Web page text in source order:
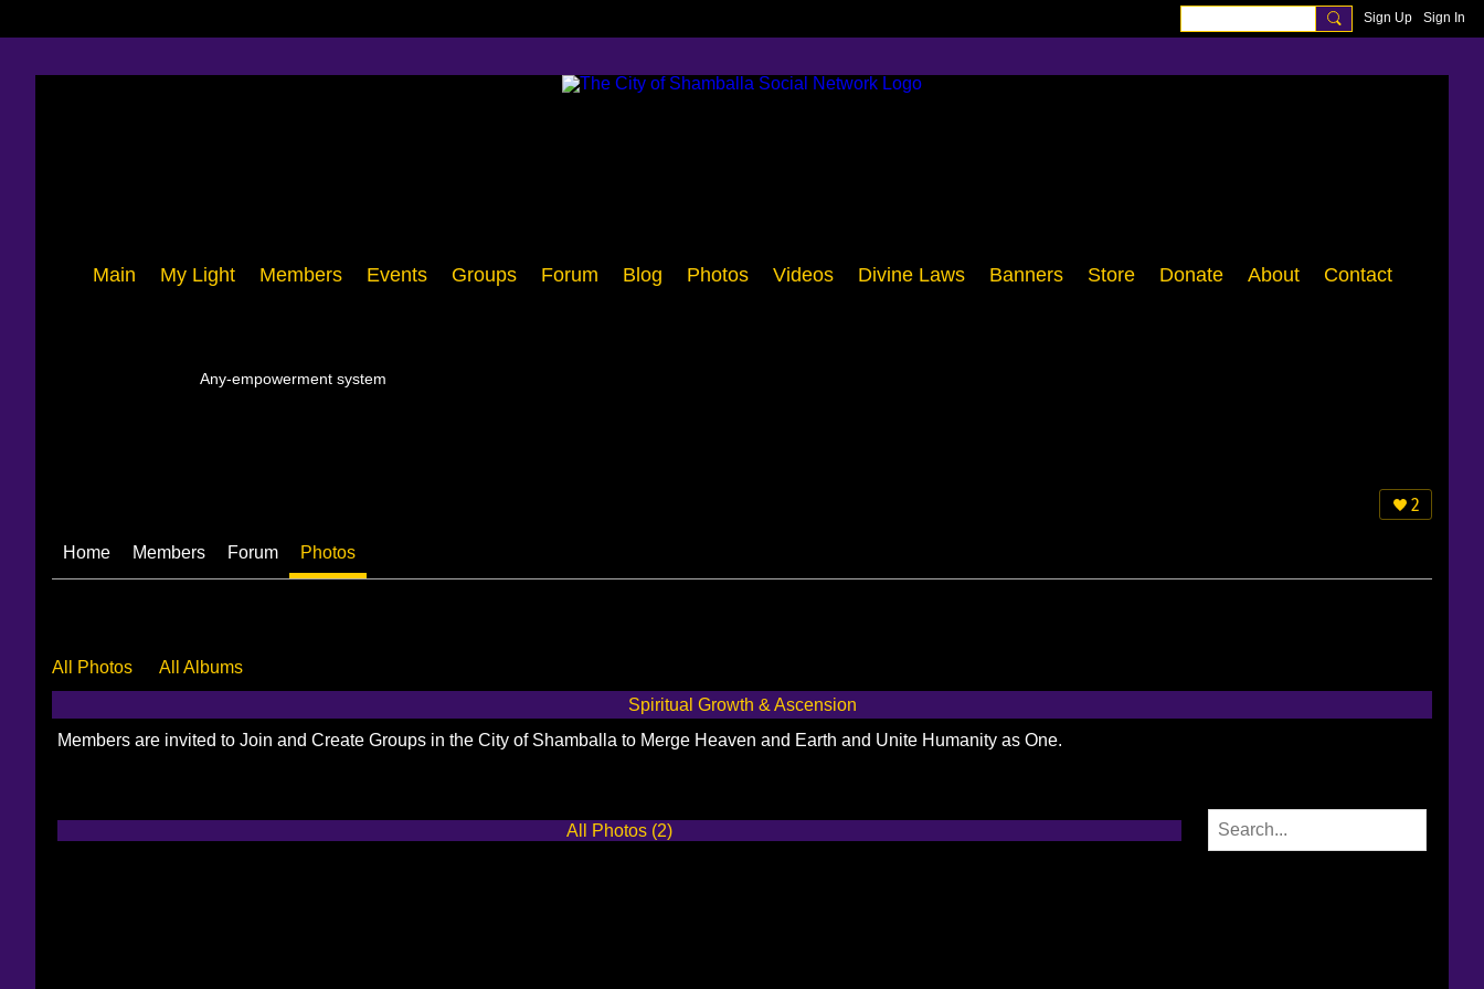
Sign Up Sign In
Main My Light Members Events Groups Forum Blog Photos Videos Divine Laws Banners Store Donate About Contact
Any-empowerment system
2
Home Members Forum Photos
All Photos
All Albums
Spiritual Growth & Ascension
Members are invited to Join and Create Groups in the City of Shamballa to Merge Heaven and Earth and Unite Humanity as One.
All Photos (2)